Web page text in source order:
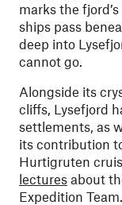
marks the
ships pass
deep into
cannot go.
Alongside its
cliffs, Lysefjord
settlements, as
its contribution
Hurtigruten
lectures about
Expedition